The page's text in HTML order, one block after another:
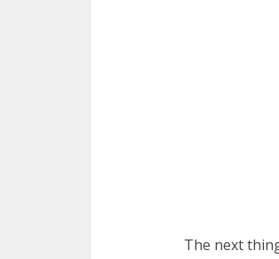
The next